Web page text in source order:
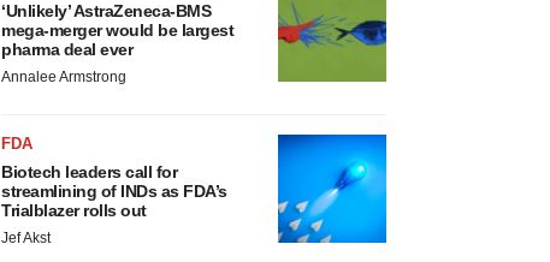
‘Unlikely’ AstraZeneca-BMS
mega-merger would be largest
pharma deal ever
Annalee Armstrong
FDA
Biotech leaders call for
streamlining of INDs as FDA’s
Trialblazer rolls out
Jef Akst